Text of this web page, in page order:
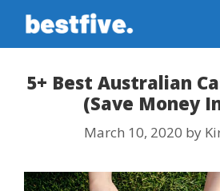
Skip
5+ Best Australian
(Save Money
March 10, 2020 by